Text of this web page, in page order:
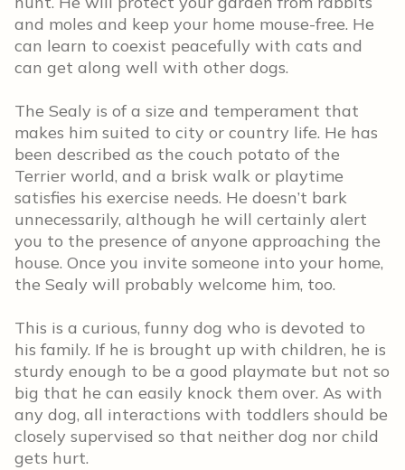
and moles and keep your home mouse-free. He
can learn to coexist peacefully with cats and
can get along well with other dogs.
The Sealy is of a size and temperament that
makes him suited to city or country life. He has
been described as the couch potato of the
Terrier world, and a brisk walk or playtime
satisfies his exercise needs. He doesn’t bark
unnecessarily, although he will certainly alert
you to the presence of anyone approaching the
house. Once you invite someone into your home,
the Sealy will probably welcome him, too.
This is a curious, funny dog who is devoted to
his family. If he is brought up with children, he is
sturdy enough to be a good playmate but not so
big that he can easily knock them over. As with
any dog, all interactions with toddlers should be
closely supervised so that neither dog nor child
gets hurt.